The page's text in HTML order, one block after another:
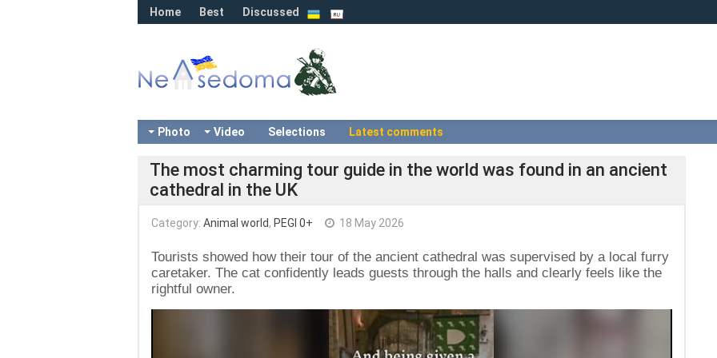
Home Best Discussed
Photo Video Selections Latest comments
The most charming tour guide in the world was found in an ancient
cathedral in the UK
Category: Animal world, PEGI 0+ 18 May 2026
Tourists showed how their tour of the ancient cathedral was supervised by a local furry
caretaker. The cat confidently leads guests through the halls and clearly feels like the
rightful owner.